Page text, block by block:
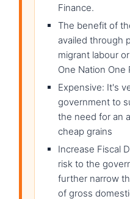
Finance.
The benefit of
availed through
migrant labour
One Nation One
Expensive: It's
government to
the need for an
cheap grains
Increase Fiscal
risk to the
further narrow
of gross